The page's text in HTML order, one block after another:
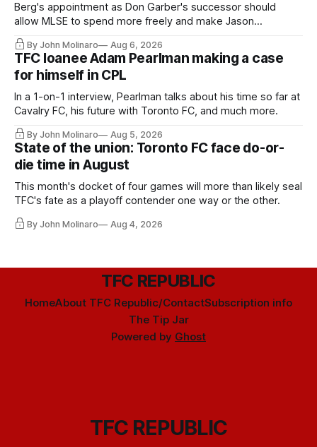
Berg's appointment as Don Garber's successor should
allow MLSE to spend more freely and make Jason
Hernandez's job easier.
By John Molinaro Aug 6, 2026
TFC loanee Adam Pearlman making a case
for himself in CPL
In a 1-on-1 interview, Pearlman talks about his time so far at
Cavalry FC, his future with Toronto FC, and much more.
By John Molinaro Aug 5, 2026
State of the union: Toronto FC face do-or-
die time in August
This month's docket of four games will more than likely seal
TFC's fate as a playoff contender one way or the other.
By John Molinaro Aug 4, 2026
TFC REPUBLIC
HomeAbout TFC Republic/ContactSubscription info
The Tip Jar
Powered by Ghost
TFC REPUBLIC